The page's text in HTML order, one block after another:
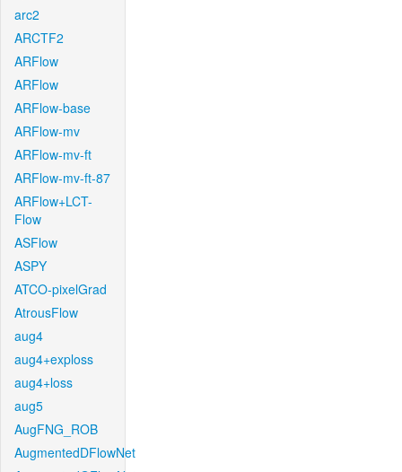
arc2
ARCTF2
ARFlow
ARFlow
ARFlow-base
ARFlow-mv
ARFlow-mv-ft
ARFlow-mv-ft-87
ARFlow+LCT-
Flow
ASFlow
ASPY
ATCO-pixelGrad
AtrousFlow
aug4
aug4+exploss
aug4+loss
aug5
AugFNG_ROB
AugmentedDFlowNet